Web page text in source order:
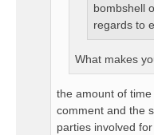
bombshell
regards to
What makes
the amount of
comment and the
parties involved